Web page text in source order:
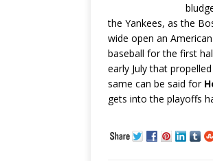
the Yankees, as the
wide open an
baseball for the first
early July that
same can be said for
gets into the playoffs